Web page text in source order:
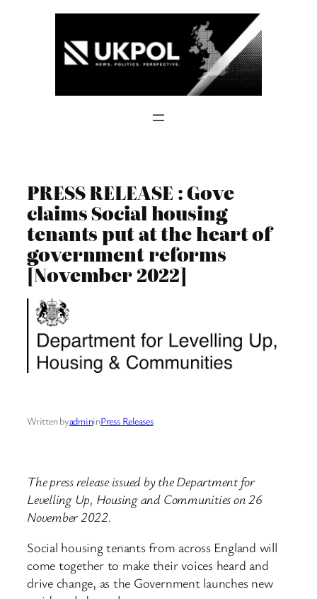
PRESS RELEASE : Gove
claims Social housing
tenants put at the heart of
government reforms
[November 2022]
Written byadmininPress Releases
The press release issued by the Department for
Levelling Up, Housing and Communities on 26
November 2022.
Social housing tenants from across England will
come together to make their voices heard and
drive change, as the Government launches new